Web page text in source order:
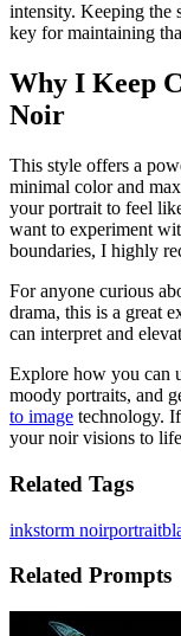
intensity. Keeping the
key for maintaining
Why I Keep
Noir
This style offers a
minimal color and
your portrait to feel
want to experiment
boundaries, I highly
For anyone curious
drama, this is a great
can interpret and
Explore how you can
moody portraits, and
to image technology.
your noir visions to
Related Tags
inkstorm noirportrait
Related Prompts